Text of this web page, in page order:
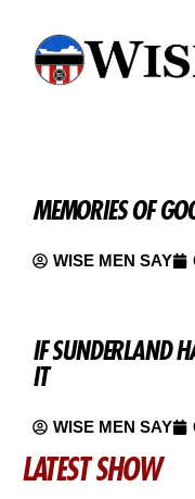
MEMORIES OF
WISE MEN SAY
IF SUNDERLAND
IT
WISE MEN SAY
LATEST SHOW